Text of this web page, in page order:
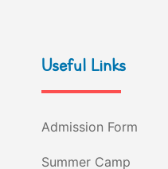
Useful Links
Admission Form
Summer Camp